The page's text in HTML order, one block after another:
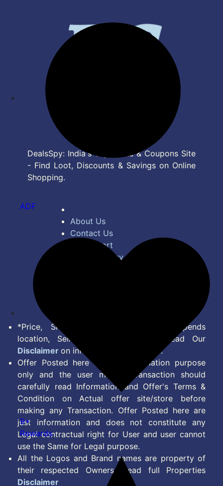
DealsSpy: India's Top Deals & Coupons Site
- Find Loot, Discounts & Savings on Online
Shopping.
About Us
Contact Us
Bug Report
Privacy Policy
*Price, Shipping Charges & Offer depends
location, Seller & Account Type. Read Our
Disclaimer on information we provide.
Offer Posted here are for Information purpose
only and the user making transaction should
carefully read Information and Offer's Terms &
Condition on Actual offer site/store before
making any Transaction. Offer Posted here are
just information and does not constitute any
Legal contractual right for User and user cannot
use the Same for Legal purpose.
All the Logos and Brand names are property of
their respected Owners. Read full Properties
Disclaimer
ADF
9+
Rewards